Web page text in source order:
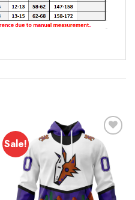
Sale!
Add to
wishlist